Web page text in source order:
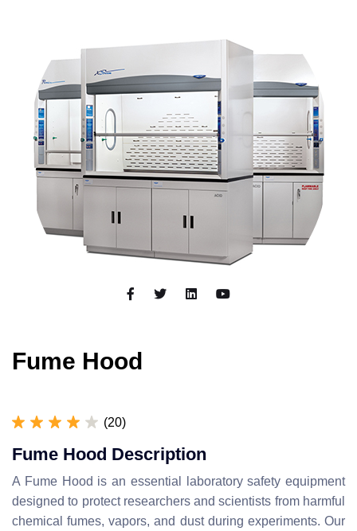
Fume Hood
(20)
Fume Hood Description
A Fume Hood is an essential laboratory safety equipment
designed to protect researchers and scientists from harmful
chemical fumes, vapors, and dust during experiments. Our